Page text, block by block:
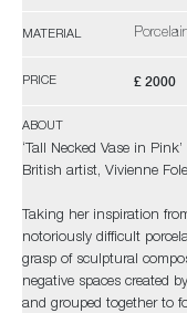
MATERIAL
PRICE £ 2000
ABOUT
‘Tall Necked Vase in
British artist, Vivienne
Taking her inspiration
notoriously difficult
grasp of sculptural
negative spaces created
and grouped together to